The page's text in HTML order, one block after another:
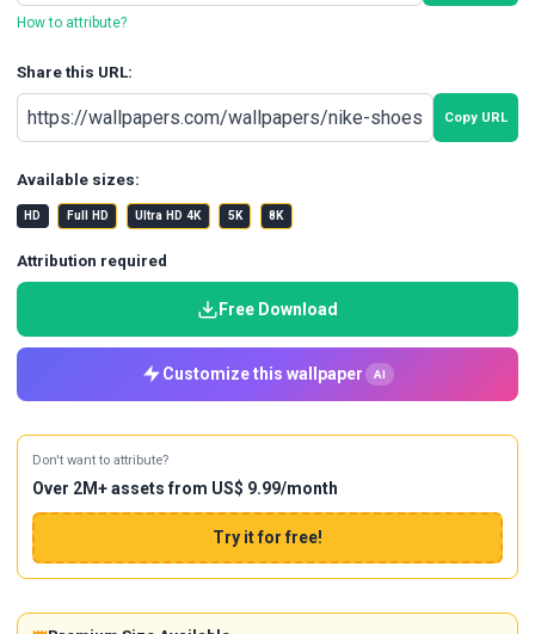
How to attribute?
Share this URL:
Copy URL
Available sizes:
HD Full HD Ultra HD 4K 5K 8K
Attribution required
Free Download
Customize this wallpaper AI
Don't want to attribute?
Over 2M+ assets from US$ 9.99/month
Try it for free!